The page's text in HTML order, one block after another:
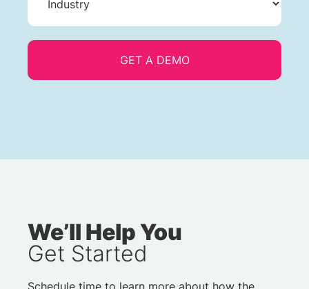
We’ll Help You
Get Started